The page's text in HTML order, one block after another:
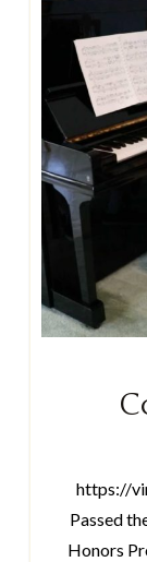
https://
Passed
Honors